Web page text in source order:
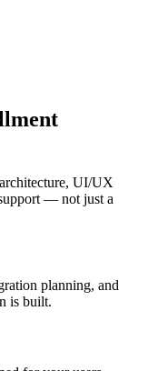
UI/UX
— not just a
planning, and
is built.